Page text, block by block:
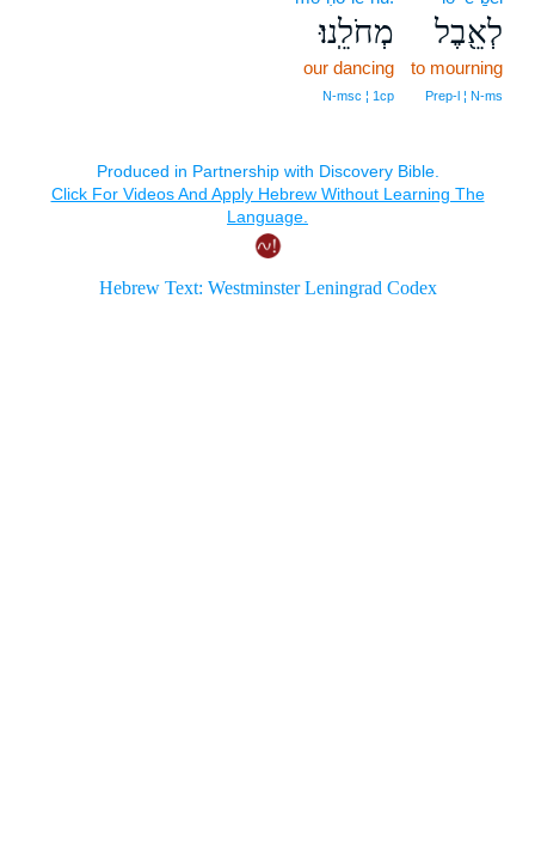
לְאֵ֖בֶל
to mourning
Prep‑l ¦ N‑ms
מְחֹלֵֽנוּ׃
our dancing
N‑msc ¦ 1cp